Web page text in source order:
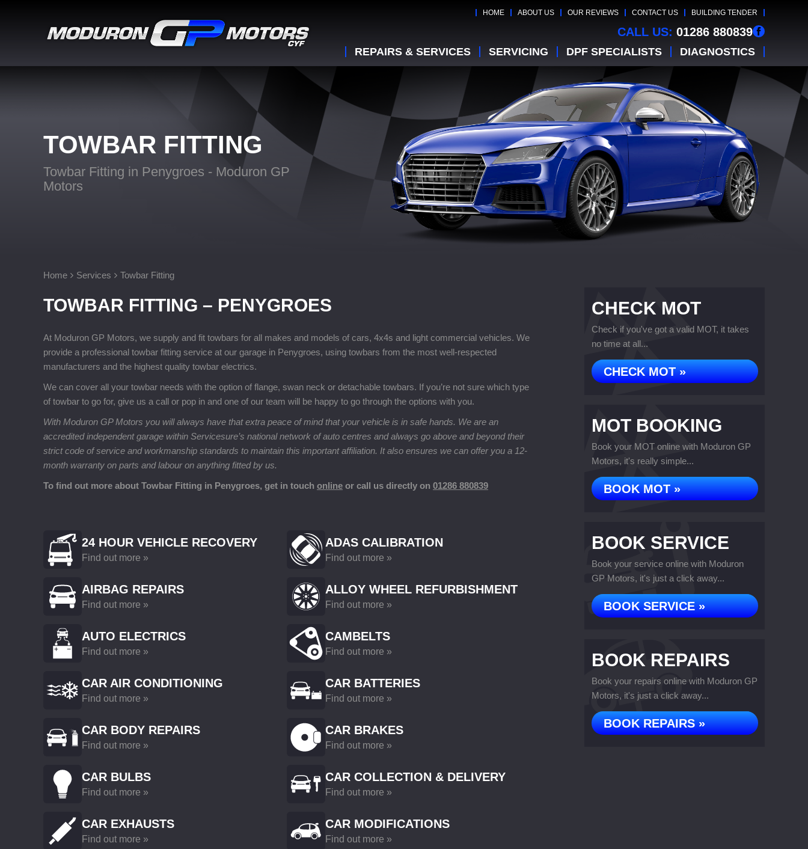
HOME ABOUT US OUR REVIEWS CONTACT US BUILDING TENDER
CALL US: 01286 880839
REPAIRS & SERVICES SERVICING DPF SPECIALISTS DIAGNOSTICS
TOWBAR FITTING
Towbar Fitting in Penygroes - Moduron GP
Motors
Home Services Towbar Fitting
TOWBAR FITTING – PENYGROES
At Moduron GP Motors, we supply and fit towbars for all makes and models of cars, 4x4s and light commercial vehicles. We
provide a professional towbar fitting service at our garage in Penygroes, using towbars from the most well-respected
manufacturers and the highest quality towbar electrics.
We can cover all your towbar needs with the option of flange, swan neck or detachable towbars. If you’re not sure which type
of towbar to go for, give us a call or pop in and one of our team will be happy to go through the options with you.
With Moduron GP Motors you will always have that extra peace of mind that your vehicle is in safe hands. We are an
accredited independent garage within Servicesure’s national network of auto centres and always go above and beyond their
strict code of service and workmanship standards to maintain this important affiliation. It also ensures we can offer you a 12-
month warranty on parts and labour on anything fitted by us.
To find out more about Towbar Fitting in Penygroes, get in touch online or call us directly on 01286 880839
24 HOUR VEHICLE RECOVERY
Find out more »
ADAS CALIBRATION
Find out more »
AIRBAG REPAIRS
Find out more »
ALLOY WHEEL REFURBISHMENT
Find out more »
AUTO ELECTRICS
Find out more »
CAMBELTS
Find out more »
CAR AIR CONDITIONING
Find out more »
CAR BATTERIES
Find out more »
CAR BODY REPAIRS
Find out more »
CAR BRAKES
Find out more »
CAR BULBS
Find out more »
CAR COLLECTION & DELIVERY
Find out more »
CAR EXHAUSTS
Find out more »
CAR MODIFICATIONS
Find out more »
CHECK MOT
Check if you've got a valid MOT, it takes
no time at all...
CHECK MOT »
MOT BOOKING
Book your MOT online with Moduron GP
Motors, it's really simple...
BOOK MOT »
BOOK SERVICE
Book your service online with Moduron
GP Motors, it's just a click away...
BOOK SERVICE »
BOOK REPAIRS
Book your repairs online with Moduron GP
Motors, it's just a click away...
BOOK REPAIRS »